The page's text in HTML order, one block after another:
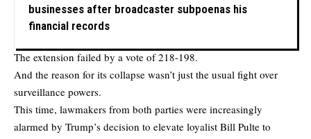
businesses after broadcaster subpoenas his
financial records
The extension failed by a vote of 218-198.
And the reason for its collapse wasn’t just the usual fight over
surveillance powers.
This time, lawmakers from both parties were increasingly
alarmed by Trump’s decision to elevate loyalist Bill Pulte to